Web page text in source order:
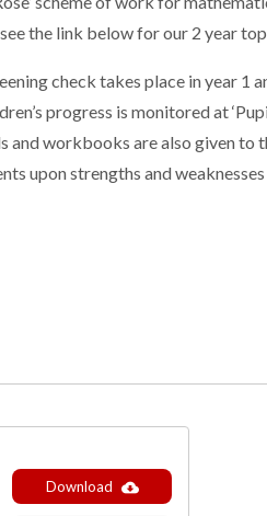
see the link below for our 2 year
check takes place in year 1
progress is monitored at
workbooks are also given to
upon strengths and
Download